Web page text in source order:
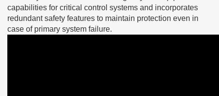
capabilities for critical control systems and incorporates
redundant safety features to maintain protection even in
case of primary system failure.